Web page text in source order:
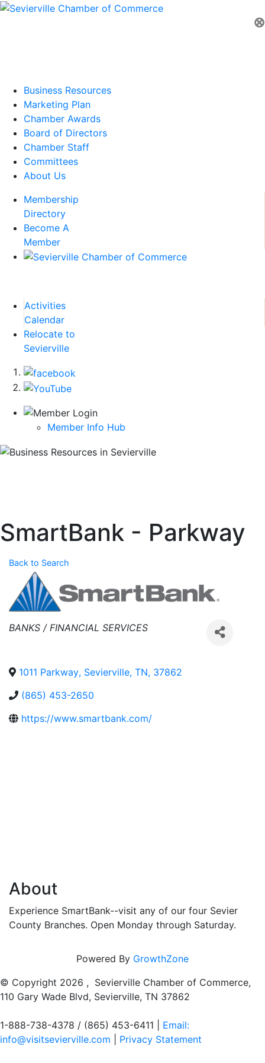
⊗
Business Resources
Marketing Plan
Chamber Awards
Board of Directors
Chamber Staff
Committees
About Us
Membership
Directory
Become A
Member
Activities
Calendar
Relocate to
Sevierville
Member Info Hub
SmartBank - Parkway
Back to Search
Categories
BANKS / FINANCIAL SERVICES
1011 Parkway, Sevierville, TN, 37862
(865) 453-2650
https://www.smartbank.com/
About
Experience SmartBank--visit any of our four Sevier
County Branches. Open Monday through Saturday.
Powered By GrowthZone
© Copyright 2026 , Sevierville Chamber of Commerce,
110 Gary Wade Blvd, Sevierville, TN 37862
1-888-738-4378 / (865) 453-6411 | Email:
info@visitsevierville.com
Privacy Statement